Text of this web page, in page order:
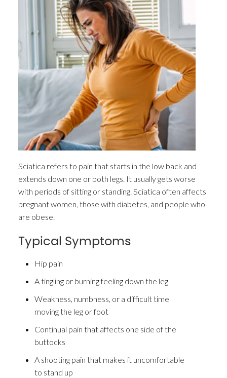
Sciatica refers to pain that starts in the low back and
extends down one or both legs. It usually gets worse
with periods of sitting or standing. Sciatica often affects
pregnant women, those with diabetes, and people who
are obese.
Typical Symptoms
Hip pain
A tingling or burning feeling down the leg
Weakness, numbness, or a difficult time
moving the leg or foot
Continual pain that affects one side of the
buttocks
A shooting pain that makes it uncomfortable
to stand up